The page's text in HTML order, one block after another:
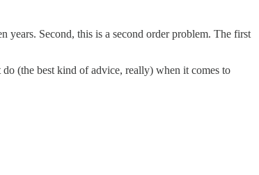
years. Second, this is a second order problem. The first
(the best kind of advice, really) when it comes to